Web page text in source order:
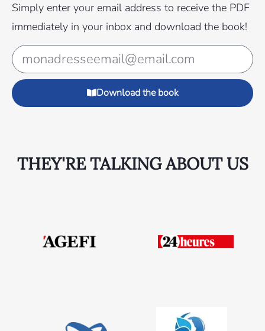
Simply enter your email address to receive the PDF
immediately in your inbox and download the book!
Download the book
THEY'RE TALKING ABOUT US